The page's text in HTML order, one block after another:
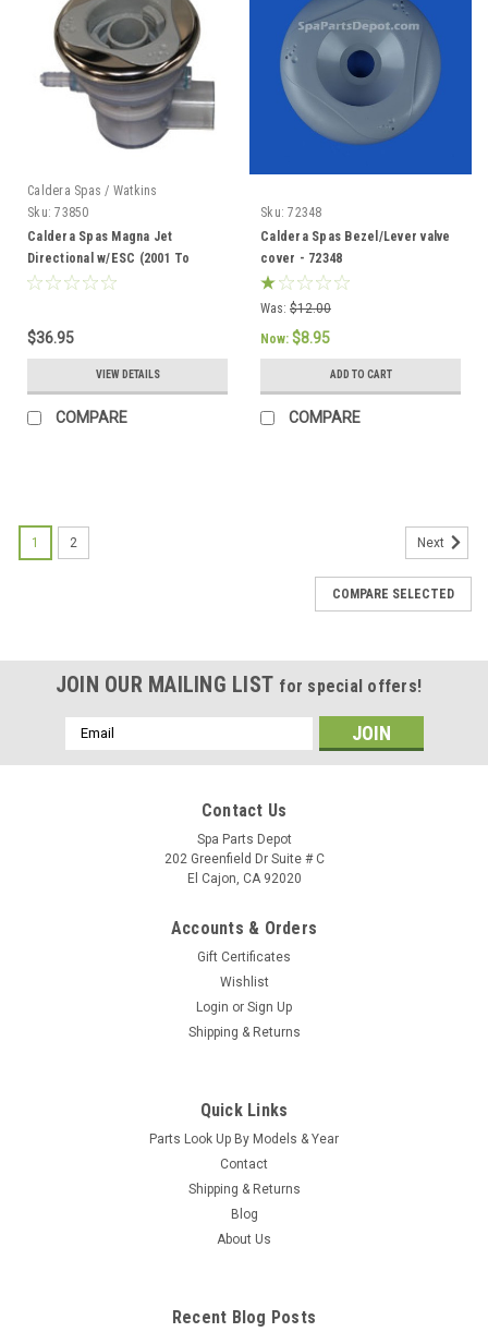
Caldera Spas / Watkins
Sku: 73850
Caldera Spas Magna Jet
Directional w/ESC (2001 To
Current) -
$36.95
VIEW DETAILS
COMPARE
Sku: 72348
Caldera Spas Bezel/Lever valve
cover - 72348
Was: $12.00
Now: $8.95
ADD TO CART
COMPARE
We have found this pressure switch to be more reliable, when
we word on spas in the field we replace the square cube one
with this one, You can put the metal ends of your wire
harness into the flag wire connectors and crimp them
1 2 Next
COMPARE SELECTED
JOIN OUR MAILING LIST for special offers!
Email
Address
Contact Us
Spa Parts Depot
202 Greenfield Dr Suite # C
El Cajon, CA 92020
Accounts & Orders
Gift Certificates
Wishlist
Login or Sign Up
Shipping & Returns
Quick Links
Parts Look Up By Models & Year
Contact
Shipping & Returns
Blog
About Us
Recent Blog Posts